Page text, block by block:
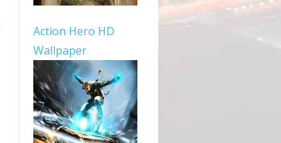
Action Hero HD
Wallpaper